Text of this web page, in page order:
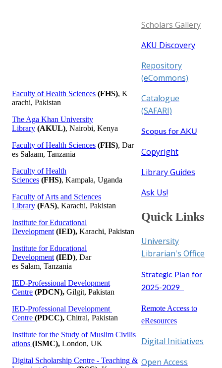
​​Facu​lty of Heal​th Sciences (FHS), K​​
arachi​, P​akistan​​​​​​
The Aga Khan University
Library (AKUL), Nairobi, Kenya​​
Faculty of Health Sciences (FHS), Dar
es Salaam, Tanzania​
Faculty of Health
Sciences (FHS), Kampala, Uganda​
Faculty of Arts and Sciences
Library (FAS), Karachi, Pakistan
Institute for Educational
Development (IED), Karachi, Pakistan
Institute for Educational
Development (IED)​​​​​, Dar
es Salam, Tanzania​
IED-Profe​ssional Development
Centre (PDCN), Gilgit, Pakistan
IED-Profe​ssional Development​
Centre (PDCC), Chitral, Pakistan​
​Institute for the Study​ ​of Muslim Civilis​
atio​​ns​ (ISMC), London​, UK​​​​​
Digital Scholarship Centre - Teaching &
Scholars Gallery
AKU Discovery​
Repository
(eCommons)
Catalogue
(SAFARI)​
Scopus for AKU
Copyright
Library Guides​
Ask Us!
Qui​​ck Lin​​ks
Universit​​y
Librarian's Office
Strategic Plan for
2025-2029 ​​​
Remote Access to
eResources
Digital In​itiatives​
Open Access